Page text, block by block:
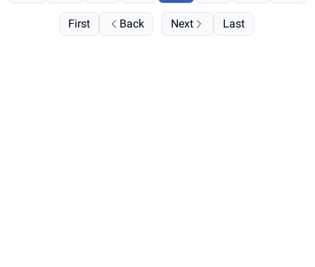
First Back Next Last